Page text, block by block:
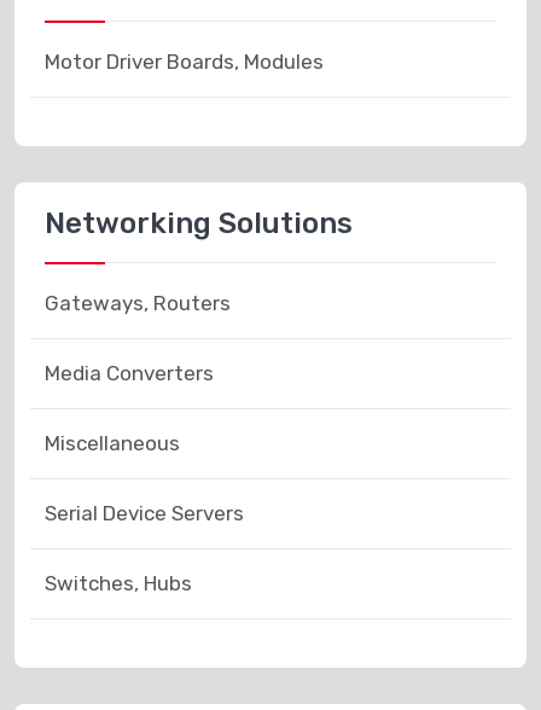
Motor Driver Boards, Modules
Networking Solutions
Gateways, Routers
Media Converters
Miscellaneous
Serial Device Servers
Switches, Hubs